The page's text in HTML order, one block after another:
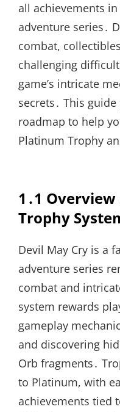
all achievements
adventure series․
combat,
challenging
game’s intricate
secrets․ This
roadmap to help
Platinum Trophy
1․1
Trophy
Devil May Cry is a
adventure series
combat and
system rewards
gameplay
and discovering
Orb fragments․
to Platinum, with
achievements tied